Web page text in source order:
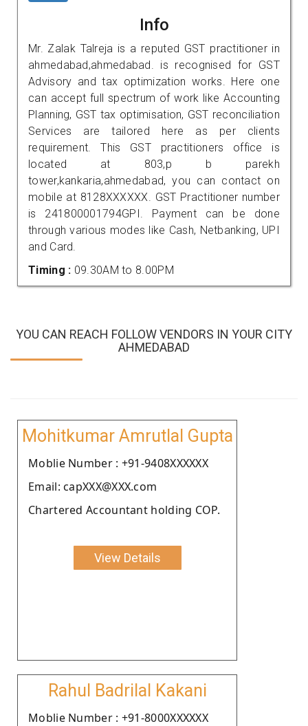
Info
Mr. Zalak Talreja is a reputed GST practitioner in
ahmedabad,ahmedabad. is recognised for GST
Advisory and tax optimization works. Here one
can accept full spectrum of work like Accounting
Planning, GST tax optimisation, GST reconciliation
Services are tailored here as per clients
requirement. This GST practitioners office is
located at 803,p b parekh
tower,kankaria,ahmedabad, you can contact on
mobile at 8128XXXXXX. GST Practitioner number
is 241800001794GPI. Payment can be done
through various modes like Cash, Netbanking, UPI
and Card.
Timing : 09.30AM to 8.00PM
YOU CAN REACH FOLLOW VENDORS IN YOUR CITY
AHMEDABAD
Mohitkumar Amrutlal Gupta
Moblie Number : +91-9408XXXXXX
Email: capXXX@XXX.com
Chartered Accountant holding COP.
View Details
Rahul Badrilal Kakani
Moblie Number : +91-8000XXXXXX